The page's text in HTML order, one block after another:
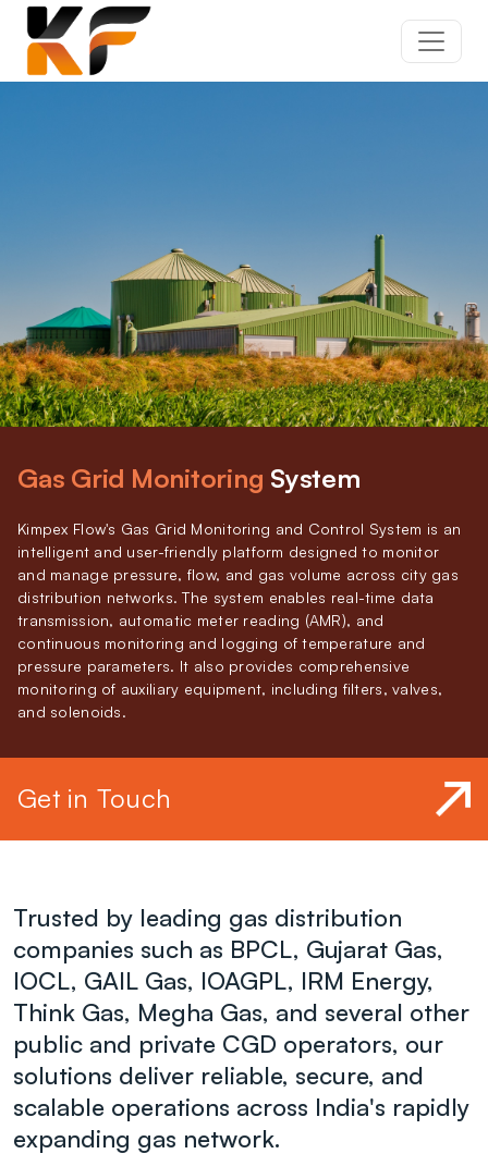
Gas Grid Monitoring System
Kimpex Flow's Gas Grid Monitoring and Control System is an
intelligent and user-friendly platform designed to monitor
and manage pressure, flow, and gas volume across city gas
distribution networks. The system enables real-time data
transmission, automatic meter reading (AMR), and
continuous monitoring and logging of temperature and
pressure parameters. It also provides comprehensive
monitoring of auxiliary equipment, including filters, valves,
and solenoids.
Get in Touch
Trusted by leading gas distribution
companies such as BPCL, Gujarat Gas,
IOCL, GAIL Gas, IOAGPL, IRM Energy,
Think Gas, Megha Gas, and several other
public and private CGD operators, our
solutions deliver reliable, secure, and
scalable operations across India's rapidly
expanding gas network.